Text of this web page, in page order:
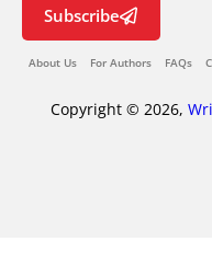
Subscribe
About Us For Authors FAQs
Copyright © 2026,